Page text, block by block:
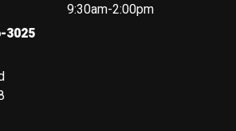
9:30am-2:00pm
3025